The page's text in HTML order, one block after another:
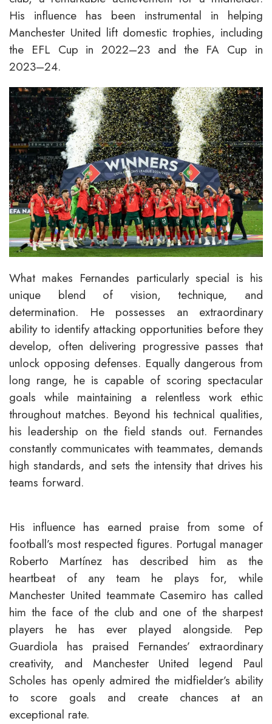
His influence has been instrumental in helping
Manchester United lift domestic trophies, including
the EFL Cup in 2022–23 and the FA Cup in
2023–24.
What makes Fernandes particularly special is his
unique blend of vision, technique, and
determination. He possesses an extraordinary
ability to identify attacking opportunities before they
develop, often delivering progressive passes that
unlock opposing defenses. Equally dangerous from
long range, he is capable of scoring spectacular
goals while maintaining a relentless work ethic
throughout matches. Beyond his technical qualities,
his leadership on the field stands out. Fernandes
constantly communicates with teammates, demands
high standards, and sets the intensity that drives his
teams forward.
His influence has earned praise from some of
football’s most respected figures. Portugal manager
Roberto Martínez has described him as the
heartbeat of any team he plays for, while
Manchester United teammate Casemiro has called
him the face of the club and one of the sharpest
players he has ever played alongside. Pep
Guardiola has praised Fernandes’ extraordinary
creativity, and Manchester United legend Paul
Scholes has openly admired the midfielder’s ability
to score goals and create chances at an
exceptional rate.